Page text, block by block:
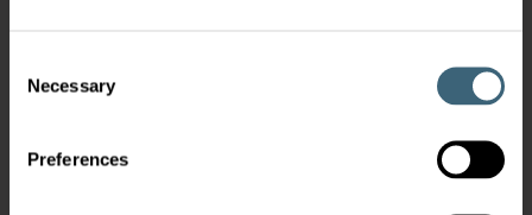
Selection
Necessary
Preferences